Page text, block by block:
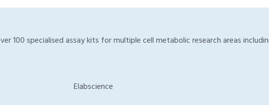
100 specialised assay kits for multiple cell metabolic research areas
Elabscience